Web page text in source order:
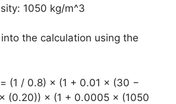
1050 kg/m^3
the calculation using the
(1 / 0.8) × (1 + 0.01 × (30 −
(0.20)) × (1 + 0.0005 × (1050